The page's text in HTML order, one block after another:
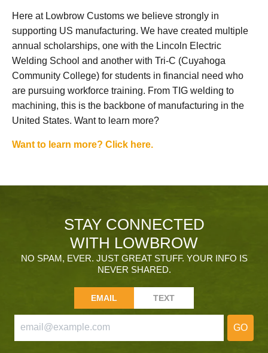
Here at Lowbrow Customs we believe strongly in
supporting US manufacturing. We have created multiple
annual scholarships, one with the Lincoln Electric
Welding School and another with Tri-C (Cuyahoga
Community College) for students in financial need who
are pursuing workforce training. From TIG welding to
machining, this is the backbone of manufacturing in the
United States. Want to learn more?
Want to learn more? Click here.
STAY CONNECTED
WITH LOWBROW
NO SPAM, EVER. JUST GREAT STUFF. YOUR INFO IS
NEVER SHARED.
EMAIL TEXT
GO